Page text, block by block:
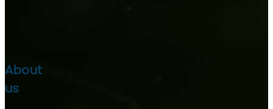
About
us